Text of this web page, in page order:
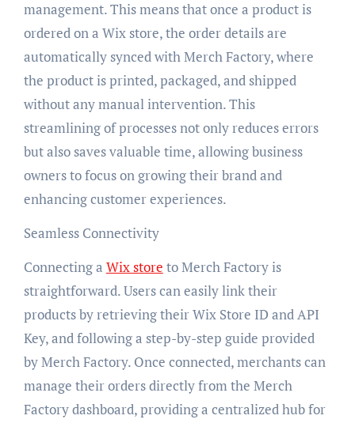
management. This means that once a product is
ordered on a Wix store, the order details are
automatically synced with Merch Factory, where
the product is printed, packaged, and shipped
without any manual intervention. This
streamlining of processes not only reduces errors
but also saves valuable time, allowing business
owners to focus on growing their brand and
enhancing customer experiences.
Seamless Connectivity
Connecting a Wix store to Merch Factory is
straightforward. Users can easily link their
products by retrieving their Wix Store ID and API
Key, and following a step-by-step guide provided
by Merch Factory. Once connected, merchants can
manage their orders directly from the Merch
Factory dashboard, providing a centralized hub for